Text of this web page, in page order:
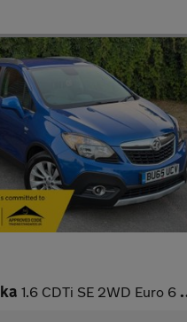
1.6 CDTi SE 2WD Euro 6 (s/s) 5dr